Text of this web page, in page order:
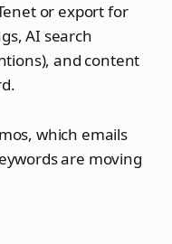
or export for
AI search
and content
which emails
are moving